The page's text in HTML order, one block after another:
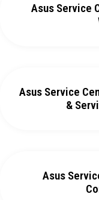
Asus Service
Asus Service
&
Asus